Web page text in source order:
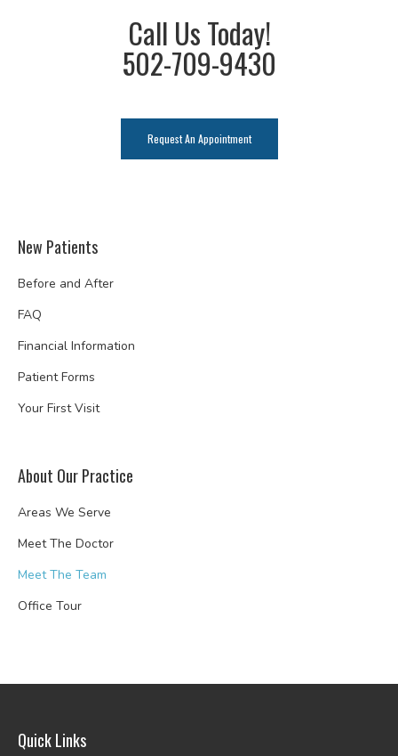
Call Us Today!
502-709-9430
Request An Appointment
New Patients
Before and After
FAQ
Financial Information
Patient Forms
Your First Visit
About Our Practice
Areas We Serve
Meet The Doctor
Meet The Team
Office Tour
Quick Links